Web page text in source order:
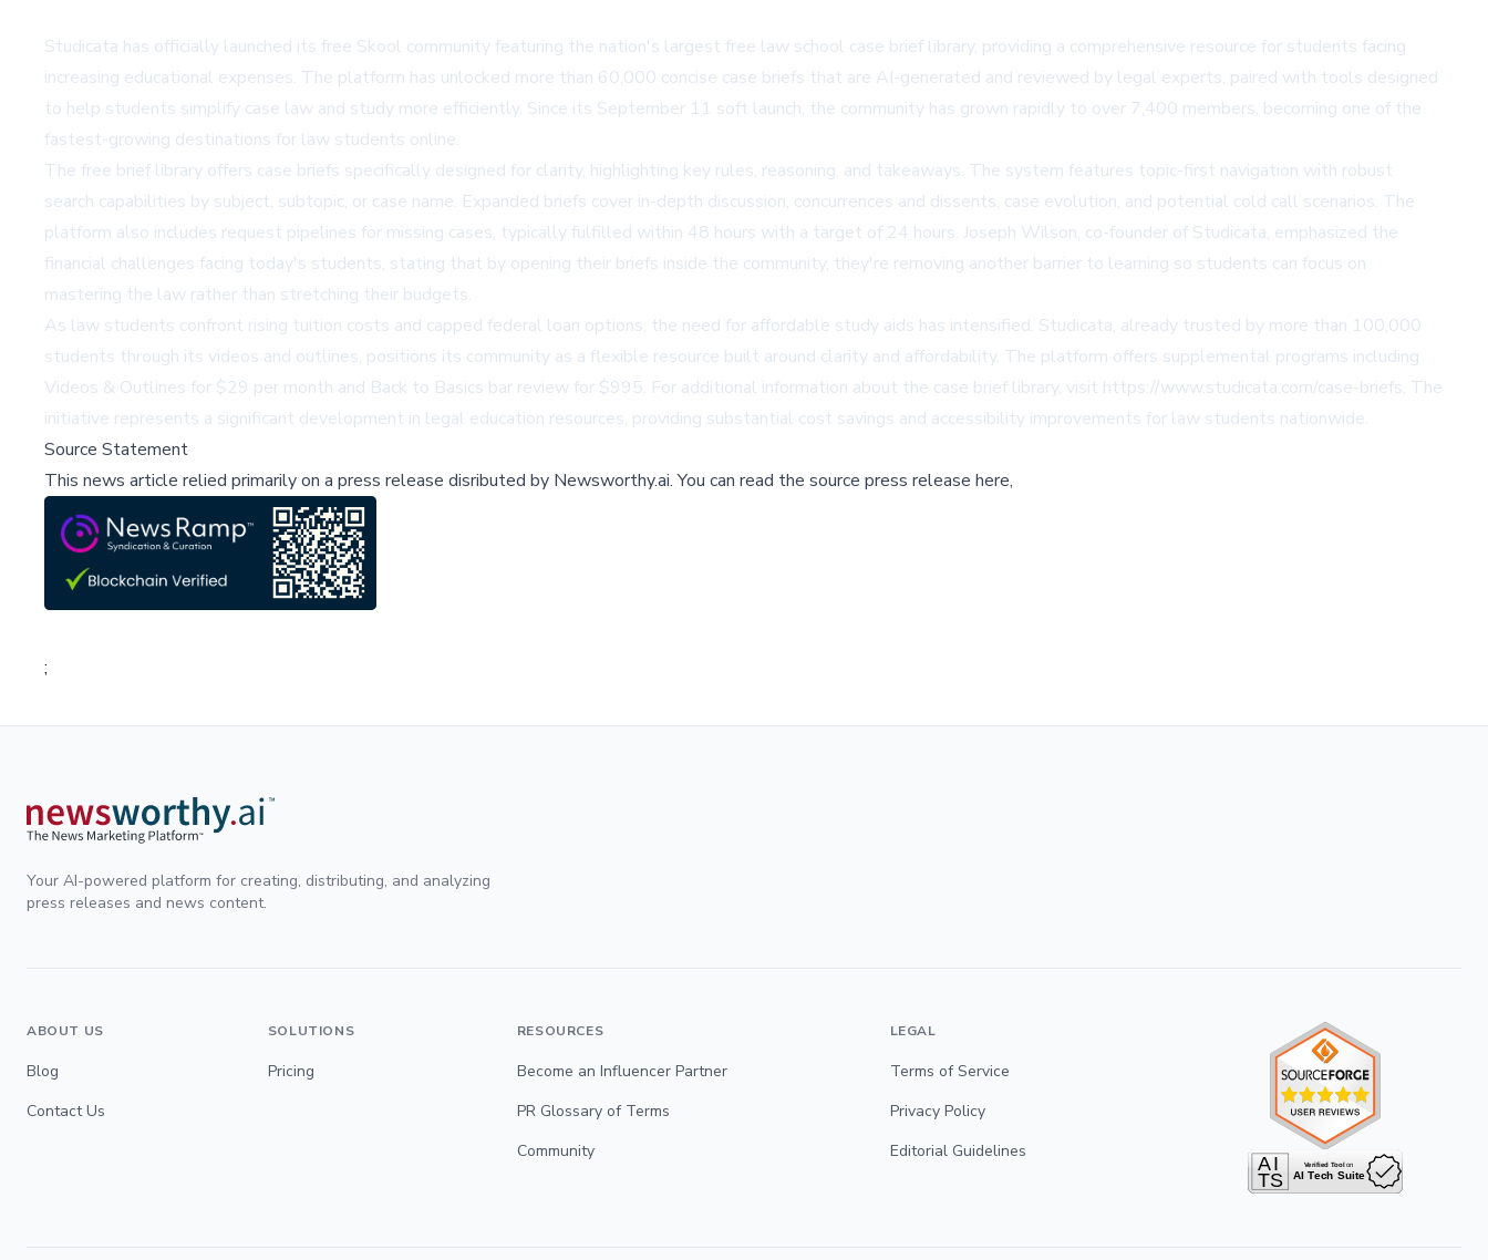
Studicata has officially launched its free Skool community featuring the nation's largest free law school case brief library, providing a comprehensive resource for students facing
increasing educational expenses. The platform has unlocked more than 60,000 concise case briefs that are AI-generated and reviewed by legal experts, paired with tools designed
to help students simplify case law and study more efficiently. Since its September 11 soft launch, the community has grown rapidly to over 7,400 members, becoming one of the
fastest-growing destinations for law students online.
The free brief library offers case briefs specifically designed for clarity, highlighting key rules, reasoning, and takeaways. The system features topic-first navigation with robust
search capabilities by subject, subtopic, or case name. Expanded briefs cover in-depth discussion, concurrences and dissents, case evolution, and potential cold call scenarios. The
platform also includes request pipelines for missing cases, typically fulfilled within 48 hours with a target of 24 hours. Joseph Wilson, co-founder of Studicata, emphasized the
financial challenges facing today's students, stating that by opening their briefs inside the community, they're removing another barrier to learning so students can focus on
mastering the law rather than stretching their budgets.
As law students confront rising tuition costs and capped federal loan options, the need for affordable study aids has intensified. Studicata, already trusted by more than 100,000
students through its videos and outlines, positions its community as a flexible resource built around clarity and affordability. The platform offers supplemental programs including
Videos & Outlines for $29 per month and Back to Basics bar review for $995. For additional information about the case brief library, visit https://www.studicata.com/case-briefs. The
initiative represents a significant development in legal education resources, providing substantial cost savings and accessibility improvements for law students nationwide.
Source Statement
This news article relied primarily on a press release disributed by Newsworthy.ai.You can read the source press release here,
;
Your AI-powered platform for creating, distributing, and analyzing
press releases and news content.
ABOUT US
Blog
Contact Us
SOLUTIONS
Pricing
RESOURCES
Become an Influencer Partner
PR Glossary of Terms
Community
LEGAL
Terms of Service
Privacy Policy
Editorial Guidelines